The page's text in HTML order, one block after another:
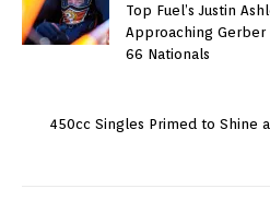
Top Fuel’s Justin
Approaching Gerber
66 Nationals
450cc Singles Primed to Shine